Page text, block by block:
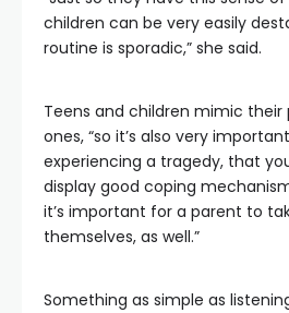
children can be very easily
routine is sporadic,” she said.
Teens and children mimic their
ones, “so it’s also very
experiencing a tragedy, that
display good coping
it’s important for a parent to
themselves, as well.”
Something as simple as